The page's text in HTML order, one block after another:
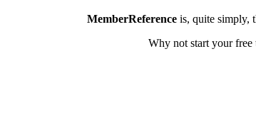
MemberReference is, quite simply,
Why not start your free